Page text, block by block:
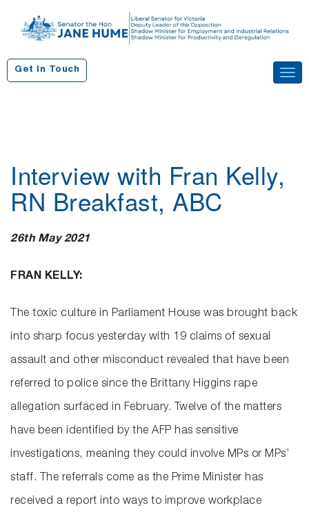
Get In Touch
Interview with Fran Kelly,
RN Breakfast, ABC
26th May 2021
FRAN KELLY:
The toxic culture in Parliament House was brought back
into sharp focus yesterday with 19 claims of sexual
assault and other misconduct revealed that have been
referred to police since the Brittany Higgins rape
allegation surfaced in February. Twelve of the matters
have been identified by the AFP has sensitive
investigations, meaning they could involve MPs or MPs’
staff. The referrals come as the Prime Minister has
received a report into ways to improve workplace